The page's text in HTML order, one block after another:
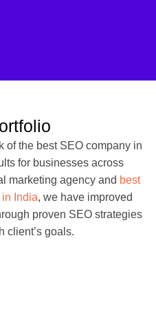
of the best SEO company in
for businesses across
marketing agency and best
India, we have improved
proven SEO strategies
client’s goals.